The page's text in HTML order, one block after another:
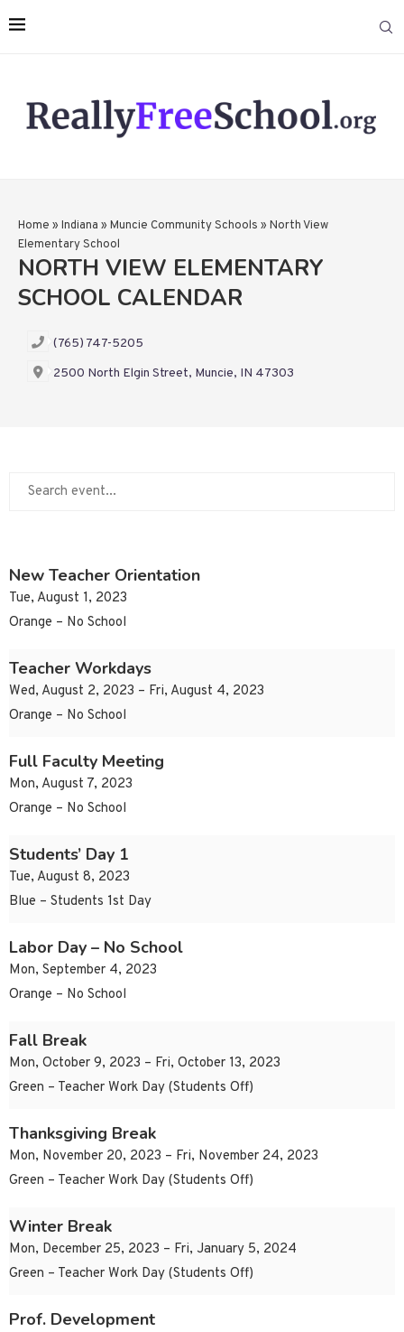
Home » Indiana » Muncie Community Schools » North View
Elementary School
NORTH VIEW ELEMENTARY
SCHOOL CALENDAR
(765) 747-5205
2500 North Elgin Street, Muncie, IN 47303
New Teacher Orientation
Tue, August 1, 2023
Orange – No School
Teacher Workdays
Wed, August 2, 2023 – Fri, August 4, 2023
Orange – No School
Full Faculty Meeting
Mon, August 7, 2023
Orange – No School
Students’ Day 1
Tue, August 8, 2023
Blue – Students 1st Day
Labor Day – No School
Mon, September 4, 2023
Orange – No School
Fall Break
Mon, October 9, 2023 – Fri, October 13, 2023
Green – Teacher Work Day (Students Off)
Thanksgiving Break
Mon, November 20, 2023 – Fri, November 24, 2023
Green – Teacher Work Day (Students Off)
Winter Break
Mon, December 25, 2023 – Fri, January 5, 2024
Green – Teacher Work Day (Students Off)
Prof. Development